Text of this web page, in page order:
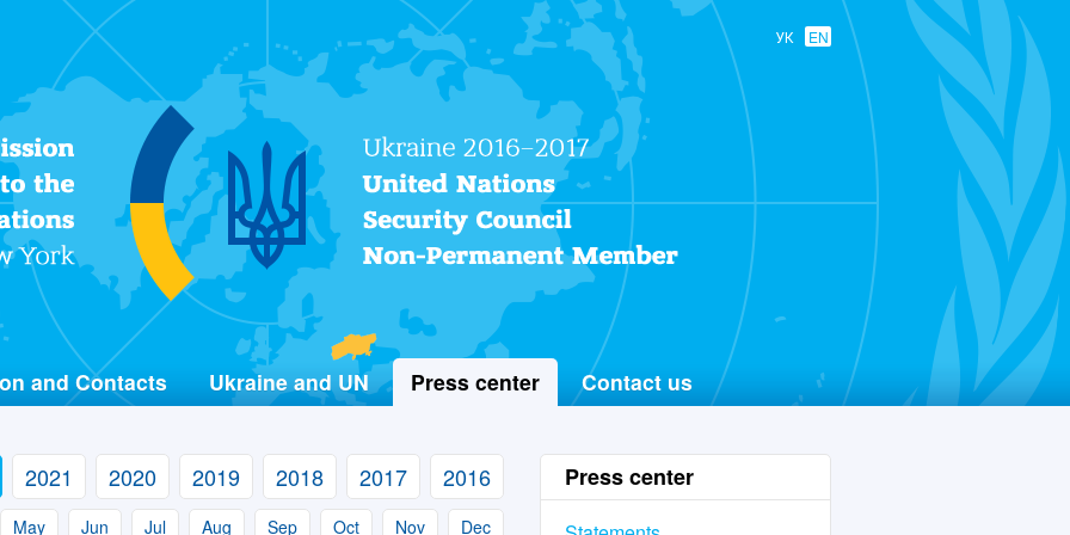
УК EN
Permanent Mission of Ukraine
to the United Nations
and Contacts Ukraine and UN Press center Contact us
2021 2020 2019 2018 2017 2016
May Jun Jul Aug Sep Oct Nov Dec
Press center